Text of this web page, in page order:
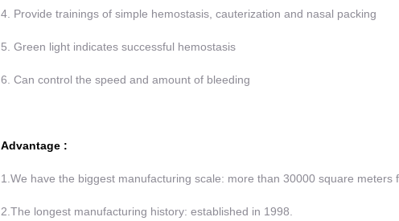
4. Provide trainings of simple hemostasis, cauterization and nasal packing
5. Green light indicates successful hemostasis
6. Can control the speed and amount of bleeding
Advantage :
1.We have the biggest manufacturing scale: more than 30000 square meters
2.The longest manufacturing history: established in 1998.